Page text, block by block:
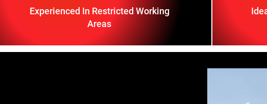
Experienced In Restricted Working
Areas